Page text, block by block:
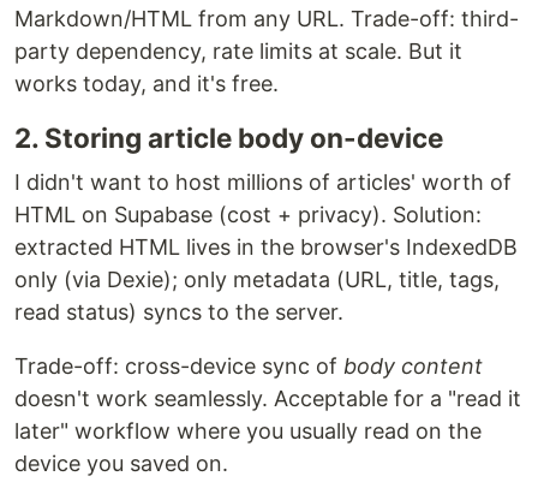
Markdown/HTML from any URL. Trade-off: third-
party dependency, rate limits at scale. But it
works today, and it's free.
2. Storing article body on-device
I didn't want to host millions of articles' worth of
HTML on Supabase (cost + privacy). Solution:
extracted HTML lives in the browser's IndexedDB
only (via Dexie); only metadata (URL, title, tags,
read status) syncs to the server.
Trade-off: cross-device sync of body content
doesn't work seamlessly. Acceptable for a "read it
later" workflow where you usually read on the
device you saved on.